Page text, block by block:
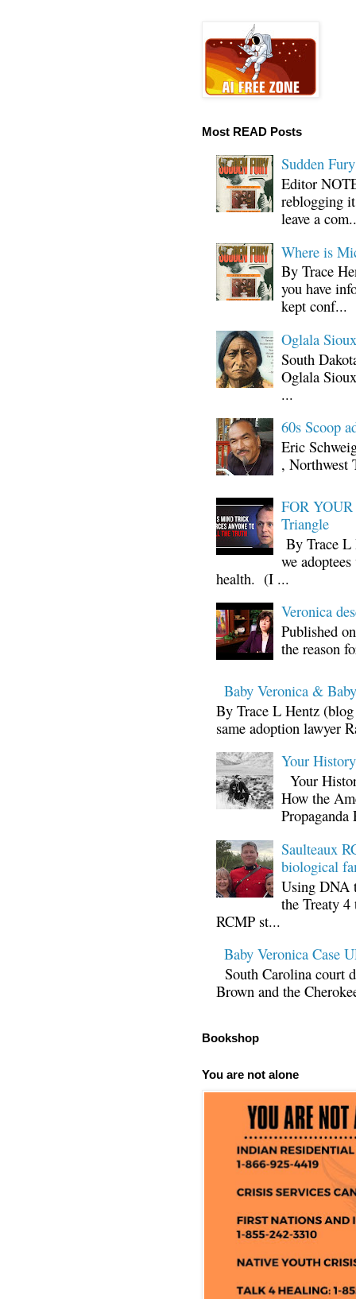
Most READ Posts
Sudden
Editor
reblogging
leave a
Where is
By Trace
you have
kept conf...
Oglala
South
Oglala
...
60s Scoop
Eric
, Northwest
FOR
Triangle
By Trace L
we
health. (I ...
Veronica
Published
the reason
Baby Veronica &
By Trace L Hentz
same adoption lawyer
Your
Your
How the
Propaganda
Saulteaux
biological
Using DNA
the Treaty
RCMP st...
Baby Veronica Case
South Carolina court
Brown and the
Bookshop
You are not alone